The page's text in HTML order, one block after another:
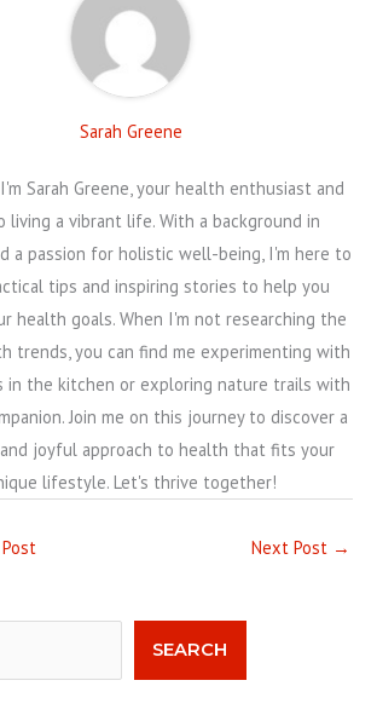
Sarah Greene
Sarah Greene, your health enthusiast and
living a vibrant life. With a background in
a passion for holistic well-being, I'm here to
tips and inspiring stories to help you
health goals. When I'm not researching the
trends, you can find me experimenting with
in the kitchen or exploring nature trails with
Join me on this journey to discover a
joyful approach to health that fits your
lifestyle. Let's thrive together!
Next Post →
SEARCH